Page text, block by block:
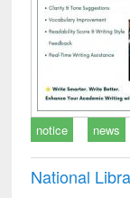
notice news
National